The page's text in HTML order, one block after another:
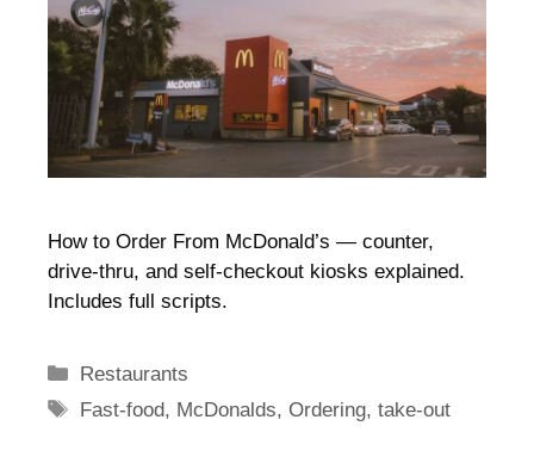
How to Order From McDonald’s — counter,
drive-thru, and self-checkout kiosks explained.
Includes full scripts.
Categories
Restaurants
Tags
Fast-food, McDonalds,Ordering,take-out